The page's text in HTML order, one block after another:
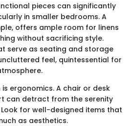
pieces can significantly
in smaller bedrooms. A
offers ample room for linens
without sacrificing style.
serve as seating and storage
feel, quintessential for
ergonomics. A chair or desk
can detract from the serenity
for well-designed items that
as aesthetics.